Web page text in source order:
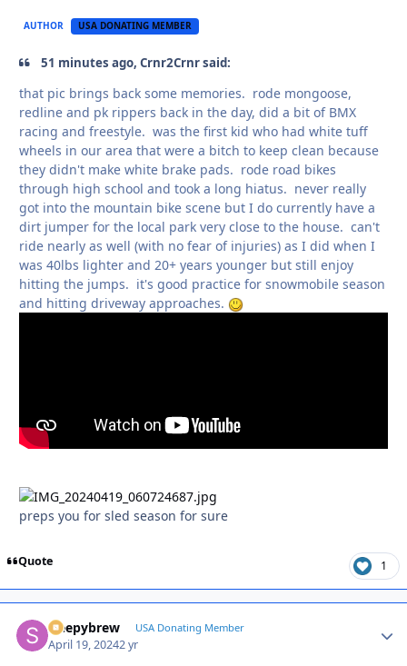
AUTHOR USA DONATING MEMBER
51 minutes ago, Crnr2Crnr said:
that pic brings back some memories. rode mongoose,
redline and pk rippers back in the day, did a bit of BMX
racing and freestyle. was the first kid who had white tuff
wheels in our area that were a bitch to keep clean because
they didn't make white brake pads. rode road bikes
through high school and took a long hiatus. never really
got into the mountain bike scene but I do currently have a
dirt jumper for the local park very close to the house. can't
ride nearly as well (with no fear of injuries) as I did when I
was 40lbs lighter and 20+ years younger but still enjoy
hitting the jumps. it's good practice for snowmobile season
and hitting driveway approaches.
preps you for sled season for sure
Quote 1
sleepybrew USA Donating Member
April 19, 20242 yr